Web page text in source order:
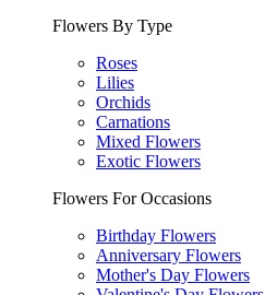
Flowers By Type
Roses
Lilies
Orchids
Carnations
Mixed Flowers
Exotic Flowers
Flowers For Occasions
Birthday Flowers
Anniversary Flowers
Mother's Day Flowers